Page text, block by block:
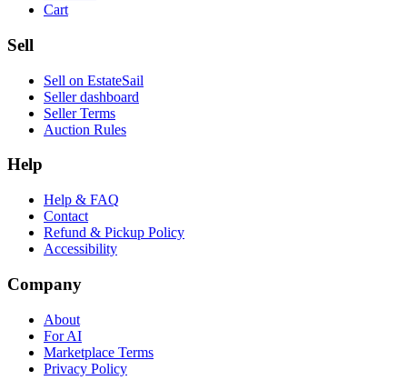
Cart
Sell
Sell on EstateSail
Seller dashboard
Seller Terms
Auction Rules
Help
Help & FAQ
Contact
Refund & Pickup Policy
Accessibility
Company
About
For AI
Marketplace Terms
Privacy Policy